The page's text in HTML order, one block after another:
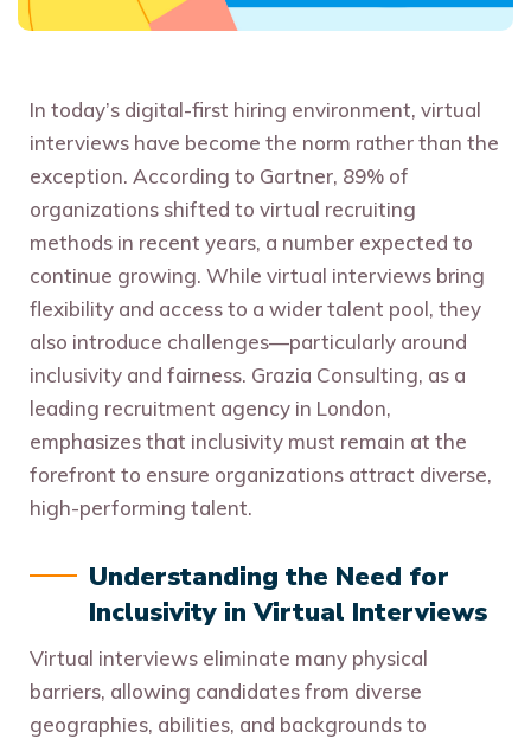
In today’s digital-first hiring environment, virtual
interviews have become the norm rather than the
exception. According to Gartner, 89% of
organizations shifted to virtual recruiting
methods in recent years, a number expected to
continue growing. While virtual interviews bring
flexibility and access to a wider talent pool, they
also introduce challenges—particularly around
inclusivity and fairness. Grazia Consulting, as a
leading recruitment agency in London,
emphasizes that inclusivity must remain at the
forefront to ensure organizations attract diverse,
high-performing talent.
Understanding the Need for
Inclusivity in Virtual Interviews
Virtual interviews eliminate many physical
barriers, allowing candidates from diverse
geographies, abilities, and backgrounds to